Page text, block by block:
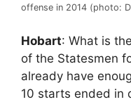
offense in 2014 (photo:
Hobart: What is
of the Statesmen
already have
10 starts ended in